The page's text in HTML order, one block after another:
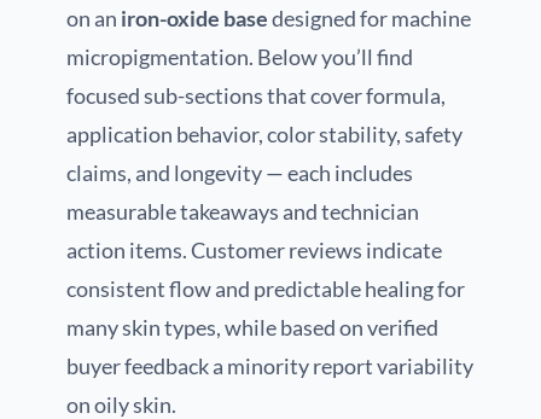
on an iron-oxide basedesigned for machine
micropigmentation. Below you’ll find
focused sub-sections that cover formula,
application behavior, color stability, safety
claims, and longevity — each includes
measurable takeaways and technician
action items. Customer reviews indicate
consistent flow and predictable healing for
many skin types, while based on verified
buyer feedback a minority report variability
on oily skin.